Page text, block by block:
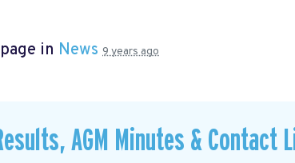
in News 9 years ago
AGM Minutes & Contact